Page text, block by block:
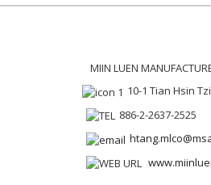
MIIN LUEN
10-1 Tian Hsin
886-2-2637-2525